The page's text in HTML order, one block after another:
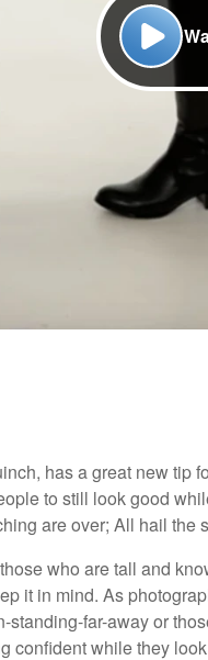
has a great new tip
to still look good
are over; All hail the
who are tall and
it in mind. As
far-away or
confident while they